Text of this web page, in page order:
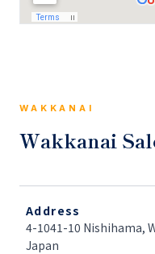
WAKKANAI
Wakkanai
Address
4-1041-10 Nishihama,
Japan